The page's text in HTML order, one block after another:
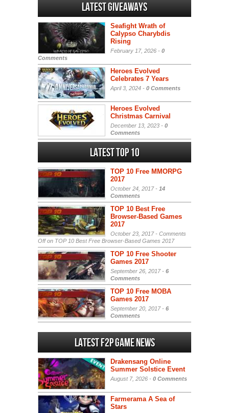
Latest Giveaways
Seafight Wrath of
Calypso Charybdis
Rising
February 17, 2026 - 0
Comments
Heroes Evolved
Celebrates 7 Years
April 3, 2024 - 0 Comments
Heroes Evolved
Christmas Carnival
December 13, 2023 - 0
Comments
Latest Top 10
TOP 10 Free MMORPG
2017
October 24, 2017 - 14
Comments
TOP 10 Best Free
Browser-Based Games
2017
October 23, 2017 - Comments
Offon TOP 10 Best Free Browser-Based Games 2017
TOP 10 Free Shooter
Games 2017
September 26, 2017 - 6
Comments
TOP 10 Free MOBA
Games 2017
September 20, 2017 - 6
Comments
Latest F2P Game News
Drakensang Online
Summer Solstice Event
August 7, 2026 - 0 Comments
Farmerama A Sea of
Stars